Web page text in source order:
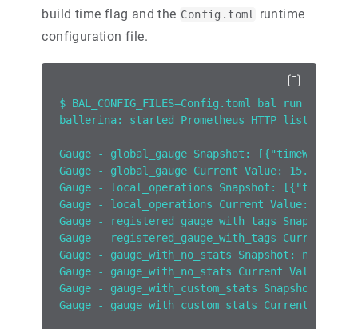
build time flag and the Config.toml
runtime
configuration file.
$ BAL_CONFIG_FILES=Config.toml bal run --
ballerina: started Prometheus HTTP listener
------------------------------------------
Gauge - global_gauge Snapshot:
Gauge - global_gauge Current Value: 15.0
Gauge - local_operations Snapshot:
Gauge - local_operations Current Value: 10.0
Gauge - registered_gauge_with_tags
Gauge - registered_gauge_with_tags Current
Gauge - gauge_with_no_stats Snapshot: null
Gauge - gauge_with_no_stats Current Value:
Gauge - gauge_with_custom_stats
Gauge - gauge_with_custom_stats Current Value:
------------------------------------------